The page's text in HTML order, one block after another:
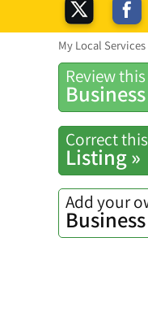
My Local Services
Review this
Correct this
Listing »
Add your